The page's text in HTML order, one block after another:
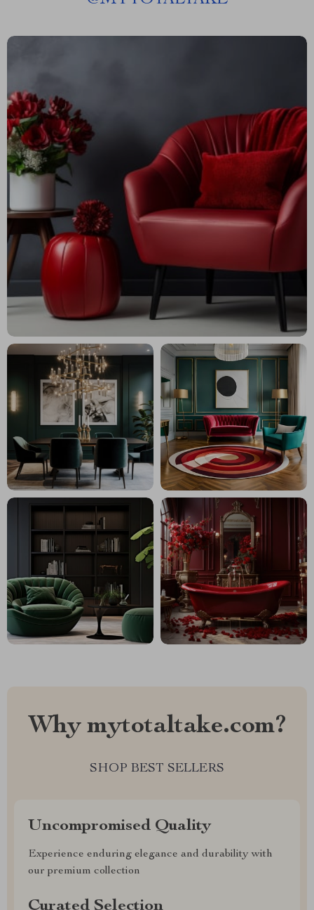
Why mytotaltake.com?
SHOP BEST SELLERS
Uncompromised Quality
Experience enduring elegance and durability with
our premium collection
Curated Selection